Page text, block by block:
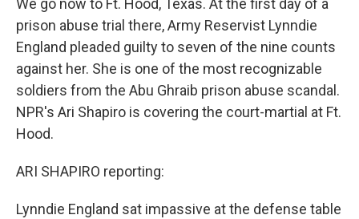
We go now to Ft. Hood, Texas. At the first day of a
prison abuse trial there, Army Reservist Lynndie
England pleaded guilty to seven of the nine counts
against her. She is one of the most recognizable
soldiers from the Abu Ghraib prison abuse scandal.
NPR's Ari Shapiro is covering the court-martial at Ft.
Hood.
ARI SHAPIRO reporting:
Lynndie England sat impassive at the defense table